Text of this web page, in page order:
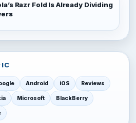
Razr Fold Is Already Dividing
Android iOS Reviews
Microsoft BlackBerry